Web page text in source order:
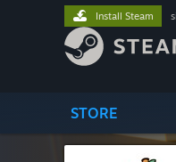
STORE
Install Steam